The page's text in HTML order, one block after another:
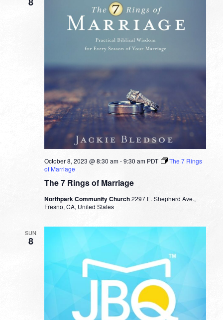
The 7 Rings of Marriage
October 8, 2023 @ 8:30 am-9:30 am PDT
The 7 Rings
of Marriage
Northpark Community Church2297 E. Shepherd Ave.,
Fresno, CA, United States
SUN
8